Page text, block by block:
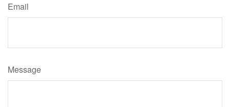
Email
Message